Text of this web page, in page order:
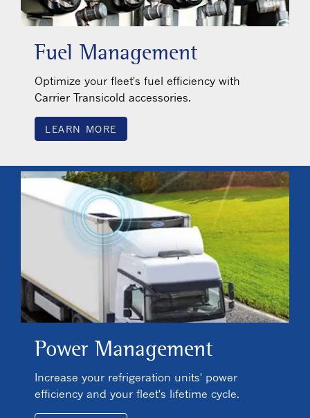
Fuel Management
Optimize your fleet's fuel efficiency with
Carrier Transicold accessories.
LEARN MORE
Power Management
Increase your refrigeration units' power
efficiency and your fleet's lifetime cycle.